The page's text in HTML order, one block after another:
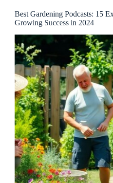
Best Gardening Podcasts: 15
Growing Success in 2024